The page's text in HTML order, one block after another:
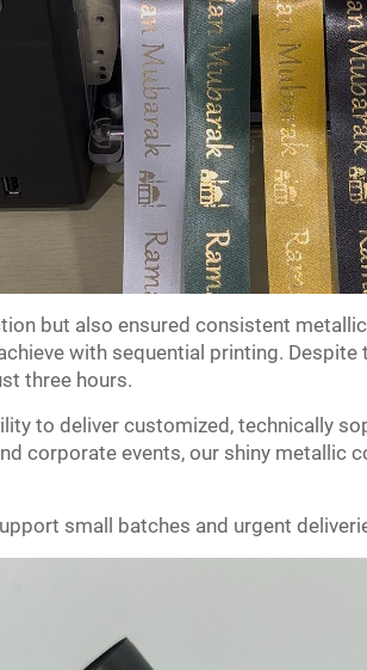
but also ensured consistent
with sequential printing.
three hours.
to deliver customized, technically
corporate events, our shiny metallic
small batches and urgent